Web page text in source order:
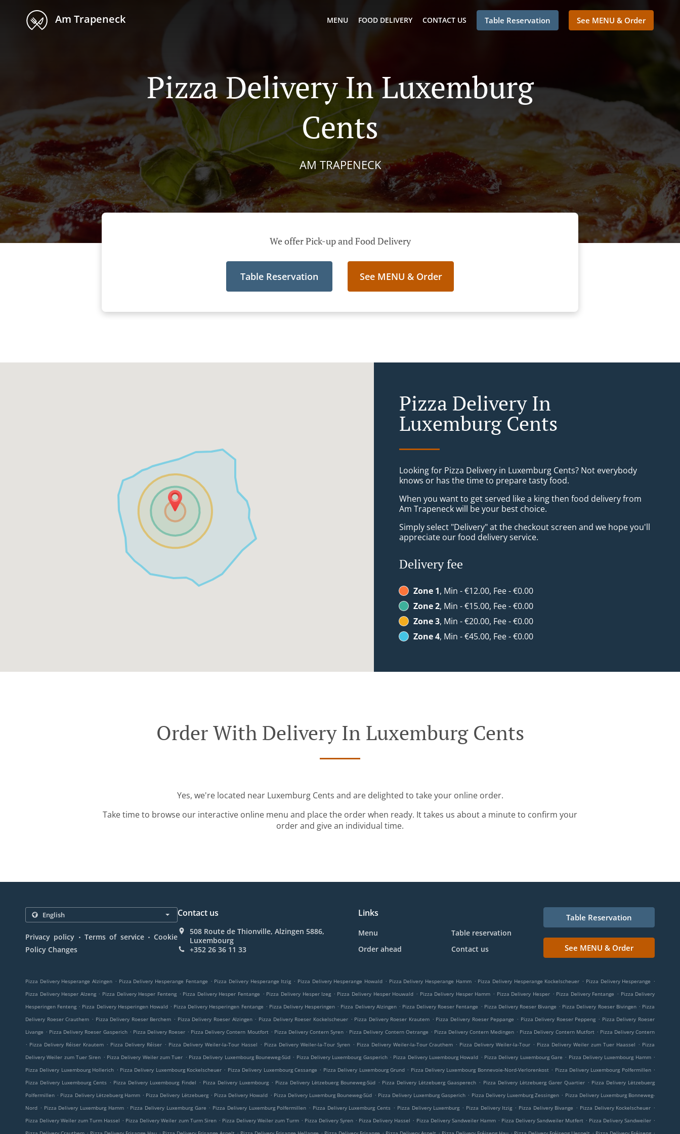
Am Trapeneck MENU FOOD DELIVERY CONTACT US Table Reservation See MENU & Order
Pizza Delivery In Luxemburg
Cents
AM TRAPENECK
We offer Pick-up and Food Delivery
Table Reservation See MENU & Order
Pizza Delivery In
Luxemburg Cents
Looking for Pizza Delivery in Luxemburg Cents? Not everybody
knows or has the time to prepare tasty food.
When you want to get served like a king then food delivery from
Am Trapeneck will be your best choice.
Simply select "Delivery" at the checkout screen and we hope you'll
appreciate our food delivery service.
Delivery fee
Zone 1, Min - €12.00, Fee - €0.00
Zone 2, Min - €15.00, Fee - €0.00
Zone 3, Min - €20.00, Fee - €0.00
Zone 4, Min - €45.00, Fee - €0.00
Order With Delivery In Luxemburg Cents
Yes, we're located near Luxemburg Cents and are delighted to take your online order.
Take time to browse our interactive online menu and place the order when ready. It takes us about a minute to confirm your
order and give an individual time.
Privacy policy . Terms of service . Cookie
Policy Changes
Contact us
508 Route de Thionville, Alzingen 5886,
Luxembourg
+352 26 36 11 33
Links
Menu
Table reservation
Order ahead
Contact us
Table Reservation
See MENU & Order
Pizza Delivery Hesperange Alzingen . Pizza Delivery Hesperange Fentange . Pizza Delivery Hesperange Itzig . Pizza Delivery Hesperange Howald . Pizza Delivery Hesperange Hamm . Pizza Delivery Hesperange Kockelscheuer . Pizza Delivery Hesperange .
Pizza Delivery Hesper Alzeng . Pizza Delivery Hesper Fenteng . Pizza Delivery Hesper Fentange . Pizza Delivery Hesper Izeg . Pizza Delivery Hesper Houwald . Pizza Delivery Hesper Hamm . Pizza Delivery Hesper . Pizza Delivery Fentange . Pizza Delivery
Hesperingen Fenteng . Pizza Delivery Hesperingen Howald . Pizza Delivery Hesperingen Fentange . Pizza Delivery Hesperingen . Pizza Delivery Alzingen . Pizza Delivery Roeser Fentange . Pizza Delivery Roeser Bivange . Pizza Delivery Roeser Bivingen . Pizza
Delivery Roeser Crauthem . Pizza Delivery Roeser Berchem . Pizza Delivery Roeser Alzingen . Pizza Delivery Roeser Kockelscheuer . Pizza Delivery Roeser Krautem . Pizza Delivery Roeser Peppange . Pizza Delivery Roeser Peppeng . Pizza Delivery Roeser
Livange . Pizza Delivery Roeser Gasperich . Pizza Delivery Roeser . Pizza Delivery Contern Moutfort . Pizza Delivery Contern Syren . Pizza Delivery Contern Oetrange . Pizza Delivery Contern Medingen . Pizza Delivery Contern Mutfort . Pizza Delivery Contern
. Pizza Delivery Réiser Krautem . Pizza Delivery Réiser . Pizza Delivery Weiler-la-Tour Hassel . Pizza Delivery Weiler-la-Tour Syren . Pizza Delivery Weiler-la-Tour Crauthem . Pizza Delivery Weiler-la-Tour . Pizza Delivery Weiler zum Tuer Haassel . Pizza
Delivery Weiler zum Tuer Siren . Pizza Delivery Weiler zum Tuer . Pizza Delivery Luxembourg Bouneweg-Süd . Pizza Delivery Luxembourg Gasperich . Pizza Delivery Luxembourg Howald . Pizza Delivery Luxembourg Gare . Pizza Delivery Luxembourg Hamm .
Pizza Delivery Luxembourg Hollerich . Pizza Delivery Luxembourg Kockelscheuer . Pizza Delivery Luxembourg Cessange . Pizza Delivery Luxembourg Grund . Pizza Delivery Luxembourg Bonnevoie-Nord-Verlorenkost . Pizza Delivery Luxembourg Polfermillen .
Pizza Delivery Luxembourg Cents . Pizza Delivery Luxembourg Findel . Pizza Delivery Luxembourg . Pizza Delivery Lëtzebuerg Bouneweg-Süd . Pizza Delivery Lëtzebuerg Gaasperech . Pizza Delivery Lëtzebuerg Garer Quartier . Pizza Delivery Lëtzebuerg
Polfermillen . Pizza Delivery Lëtzebuerg Hamm . Pizza Delivery Lëtzebuerg . Pizza Delivery Howald . Pizza Delivery Luxemburg Bouneweg-Süd . Pizza Delivery Luxemburg Gasperich . Pizza Delivery Luxemburg Zessingen . Pizza Delivery Luxemburg Bonneweg-
Nord . Pizza Delivery Luxemburg Hamm . Pizza Delivery Luxemburg Gare . Pizza Delivery Luxemburg Polfermillen . Pizza Delivery Luxemburg Cents . Pizza Delivery Luxemburg . Pizza Delivery Itzig . Pizza Delivery Bivange . Pizza Delivery Kockelscheuer .
Pizza Delivery Weiler zum Turm Hassel . Pizza Delivery Weiler zum Turm Siren . Pizza Delivery Weiler zum Turm . Pizza Delivery Syren . Pizza Delivery Hassel . Pizza Delivery Sandweiler Hamm . Pizza Delivery Sandweiler Mutfert . Pizza Delivery Sandweiler .
. . . . . . . . .